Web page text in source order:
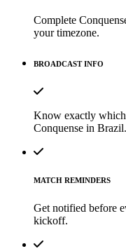
Complete
your timezone.
BROADCAST INFO
Know exactly which
Conquense in Brazil.
MATCH REMINDERS
Get notified before
kickoff.